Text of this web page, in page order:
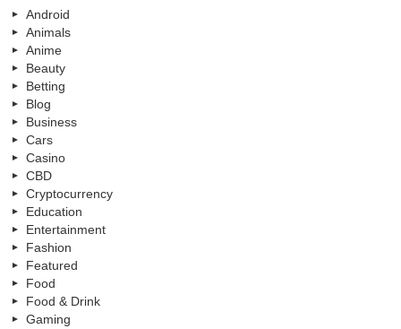
Android
Animals
Anime
Beauty
Betting
Blog
Business
Cars
Casino
CBD
Cryptocurrency
Education
Entertainment
Fashion
Featured
Food
Food & Drink
Gaming